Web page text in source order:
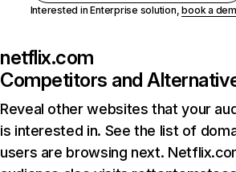
Interested in Enterprise solution,book a
netflix.com
Competitors and
Reveal other websites that your
is interested in. See the list of
users are browsing next.